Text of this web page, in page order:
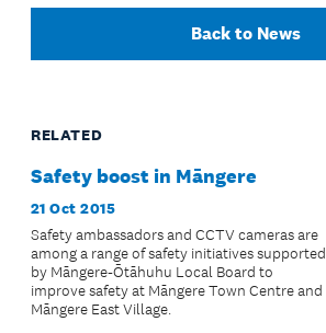
Back to News
RELATED
Safety boost in Māngere
21 Oct 2015
Safety ambassadors and CCTV cameras are
among a range of safety initiatives supported
by Māngere-Ōtāhuhu Local Board to
improve safety at Māngere Town Centre and
Māngere East Village.